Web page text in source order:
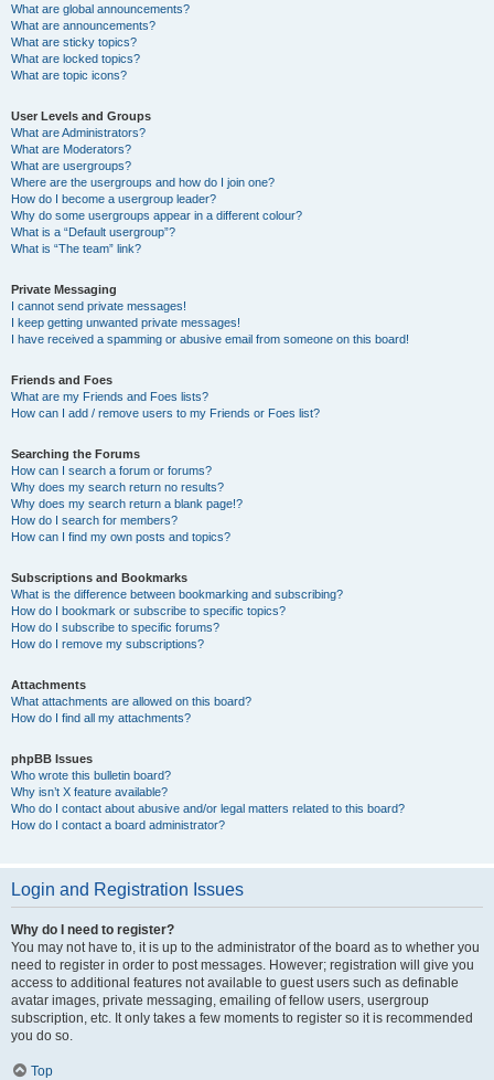
What are global announcements?
What are announcements?
What are sticky topics?
What are locked topics?
What are topic icons?
User Levels and Groups
What are Administrators?
What are Moderators?
What are usergroups?
Where are the usergroups and how do I join one?
How do I become a usergroup leader?
Why do some usergroups appear in a different colour?
What is a “Default usergroup”?
What is “The team” link?
Private Messaging
I cannot send private messages!
I keep getting unwanted private messages!
I have received a spamming or abusive email from someone on this board!
Friends and Foes
What are my Friends and Foes lists?
How can I add / remove users to my Friends or Foes list?
Searching the Forums
How can I search a forum or forums?
Why does my search return no results?
Why does my search return a blank page!?
How do I search for members?
How can I find my own posts and topics?
Subscriptions and Bookmarks
What is the difference between bookmarking and subscribing?
How do I bookmark or subscribe to specific topics?
How do I subscribe to specific forums?
How do I remove my subscriptions?
Attachments
What attachments are allowed on this board?
How do I find all my attachments?
phpBB Issues
Who wrote this bulletin board?
Why isn’t X feature available?
Who do I contact about abusive and/or legal matters related to this board?
How do I contact a board administrator?
Login and Registration Issues
Why do I need to register?
You may not have to, it is up to the administrator of the board as to whether you
need to register in order to post messages. However; registration will give you
access to additional features not available to guest users such as definable
avatar images, private messaging, emailing of fellow users, usergroup
subscription, etc. It only takes a few moments to register so it is recommended
you do so.
Top